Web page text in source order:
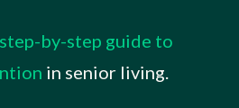
step-by-step guide to
in senior living.